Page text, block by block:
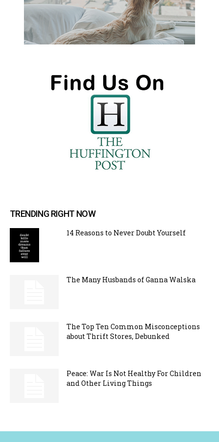
TRENDING RIGHT NOW
14 Reasons to Never Doubt Yourself
The Many Husbands of Ganna Walska
The Top Ten Common Misconceptions
about Thrift Stores, Debunked
Peace: War Is Not Healthy For Children
and Other Living Things